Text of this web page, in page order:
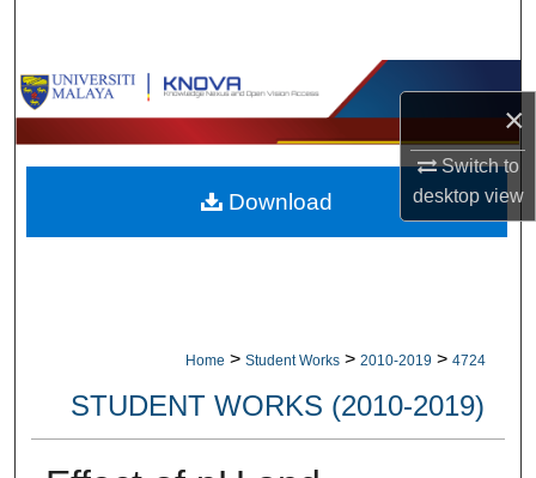
×
Switch to
desktopview
Browse Collections
My Account
About
Home > Student Works > 2010-2019 > 4724
STUDENT WORKS (2010-2019)
Download